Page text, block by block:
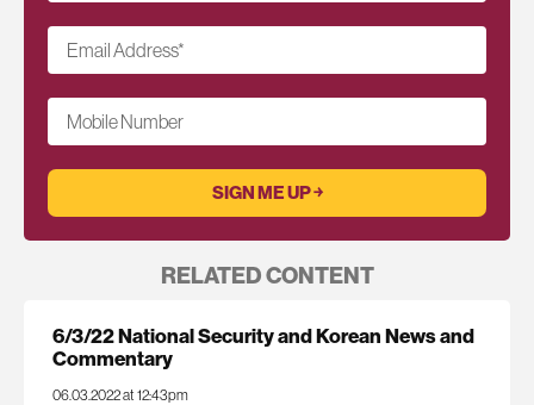
Email Address*
Mobile Number
RELATED CONTENT
6/3/22 National Security and Korean News and
Commentary
06.03.2022 at 12:43pm